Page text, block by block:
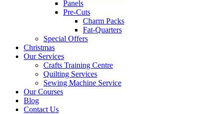
Panels
Pre-Cuts
Charm Packs
Fat-Quarters
Special Offers
Christmas
Our Services
Crafts Training Centre
Quilting Services
Sewing Machine Service
Our Courses
Blog
Contact Us